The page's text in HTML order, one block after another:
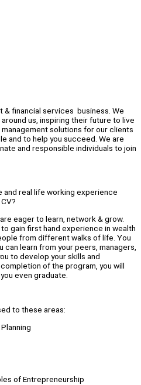
& financial services business. We
us, inspiring their future to live
solutions for our clients
and to help you succeed. We are
and responsible individuals to join
and real life working experience
eager to learn, network & grow.
gain first hand experience in wealth
from different walks of life. You
can learn from your peers, managers,
to develop your skills and
of the program, you will
even graduate.
to these areas:
of Entrepreneurship